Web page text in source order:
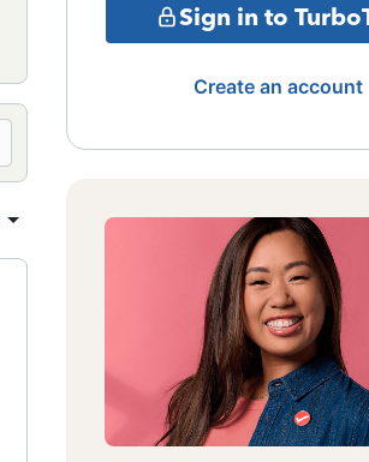
Sign in to
Create an account